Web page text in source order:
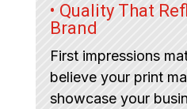
• Quality That
Brand
First impressions
believe your print
showcase your